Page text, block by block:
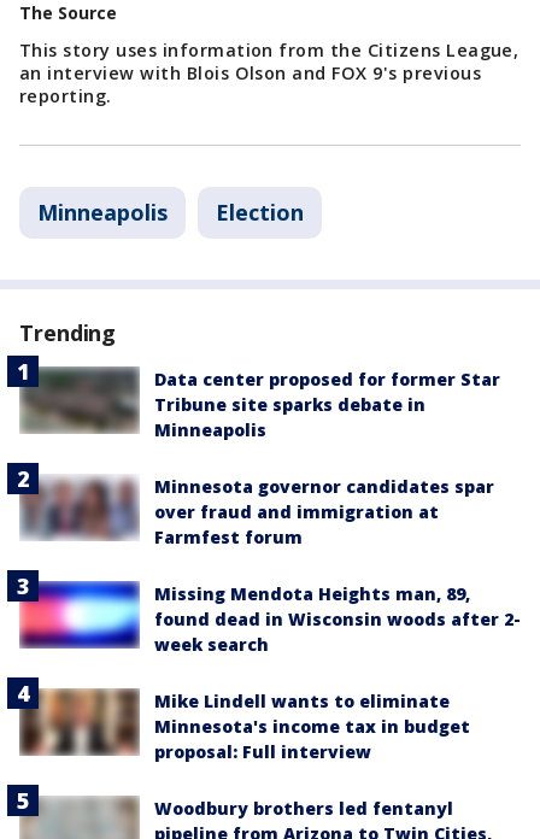
The Source
This story uses information from the Citizens League,
an interview with Blois Olson and FOX 9's previous
reporting.
Minneapolis Election
Trending
Data center proposed for former Star
Tribune site sparks debate in
Minneapolis
Minnesota governor candidates spar
over fraud and immigration at
Farmfest forum
Missing Mendota Heights man, 89,
found dead in Wisconsin woods after 2-
week search
Mike Lindell wants to eliminate
Minnesota's income tax in budget
proposal: Full interview
Woodbury brothers led fentanyl
pipeline from Arizona to Twin Cities,